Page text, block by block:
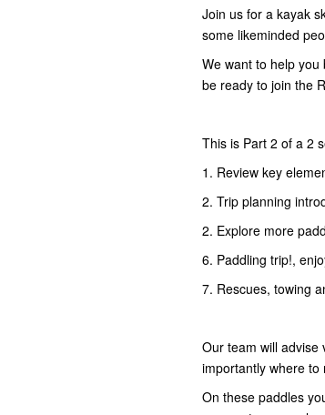
Join us for a kayak
some likeminded
We want to help you
be ready to join the
This is Part 2 of a 2
1. Review key
2. Trip planning
2. Explore more
6. Paddling trip!,
7. Rescues, towing
Our team will advise
importantly where to
On these paddles